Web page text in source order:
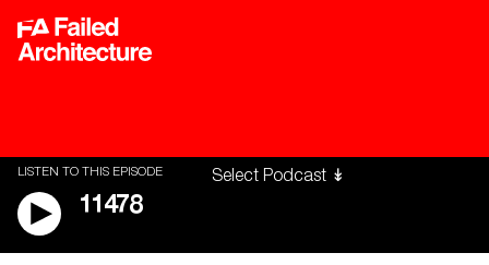
LISTEN TO THIS EPISODE
11478